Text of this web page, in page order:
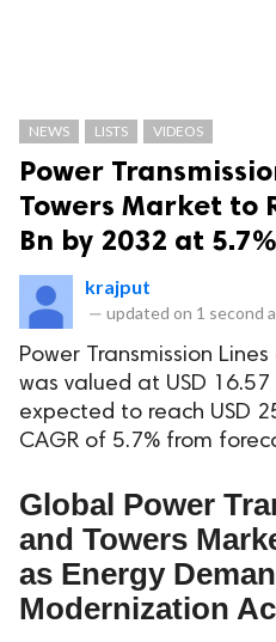
NEWS LISTS VIDEOS
Power
Towers Market to
Bn by 2032 at
krajput
— updated on 1 second
Power Transmission
was valued at USD 16.57
expected to reach USD
CAGR of 5.7% from
Global Power
and Towers
as Energy
Modernization